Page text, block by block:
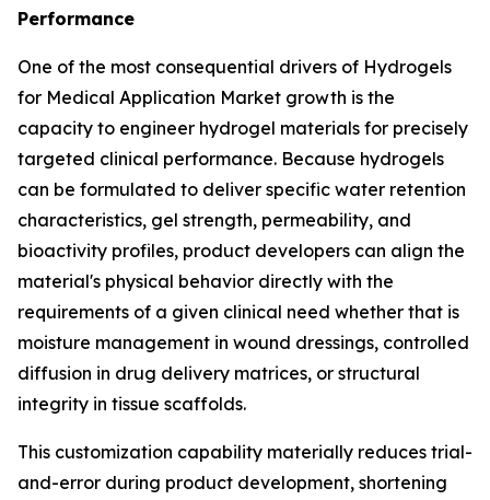
Performance
One of the most consequential drivers of Hydrogels
for Medical Application Market growth is the
capacity to engineer hydrogel materials for precisely
targeted clinical performance. Because hydrogels
can be formulated to deliver specific water retention
characteristics, gel strength, permeability, and
bioactivity profiles, product developers can align the
material's physical behavior directly with the
requirements of a given clinical need whether that is
moisture management in wound dressings, controlled
diffusion in drug delivery matrices, or structural
integrity in tissue scaffolds.
This customization capability materially reduces trial-
and-error during product development, shortening